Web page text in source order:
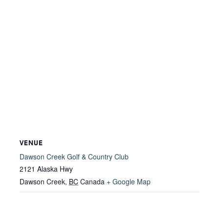
VENUE
Dawson Creek Golf & Country Club
2121 Alaska Hwy
Dawson Creek, BC Canada + Google Map